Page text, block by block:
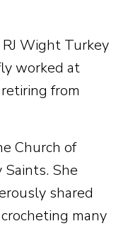
Wight Turkey
worked at
from
Church of
Saints. She
shared
many